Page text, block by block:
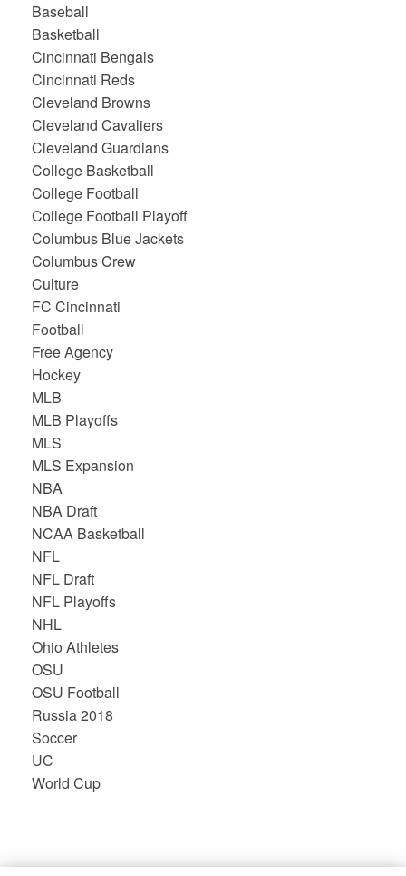
Baseball
Basketball
Cincinnati Bengals
Cincinnati Reds
Cleveland Browns
Cleveland Cavaliers
Cleveland Guardians
College Basketball
College Football
College Football Playoff
Columbus Blue Jackets
Columbus Crew
Culture
FC Cincinnati
Football
Free Agency
Hockey
MLB
MLB Playoffs
MLS
MLS Expansion
NBA
NBA Draft
NCAA Basketball
NFL
NFL Draft
NFL Playoffs
NHL
Ohio Athletes
OSU
OSU Football
Russia 2018
Soccer
UC
World Cup